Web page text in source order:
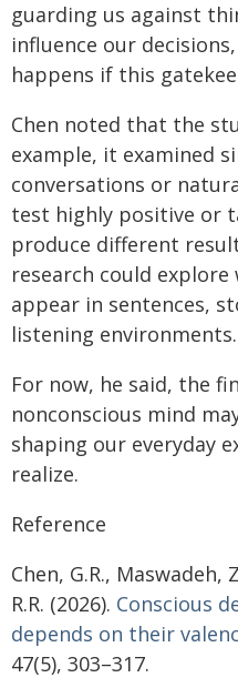
guarding us against
influence our
happens if this
Chen noted that the
example, it examined
conversations or
test highly positive or
produce different
research could
appear in sentences,
listening environments.
For now, he said, the
nonconscious mind
shaping our everyday
realize.
Reference
Chen, G.R., Maswadeh,
R.R. (2026). Conscious
depends on their
47(5), 303–317.